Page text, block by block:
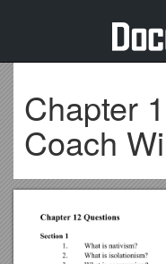
Chapter
Coach